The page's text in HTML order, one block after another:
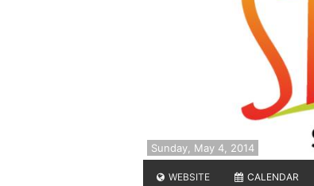
Sunday, May 4, 2014
WEBSITE CALENDAR